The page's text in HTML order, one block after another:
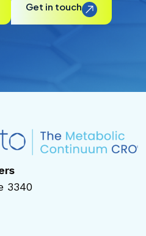
Get in touch
3340